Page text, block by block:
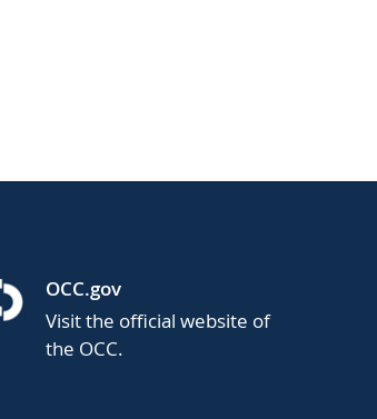
OCC.gov
Visit the official website of
the OCC.